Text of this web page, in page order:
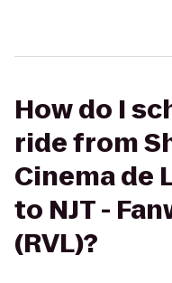
How do I
ride from
Cinema de
to NJT -
(RVL)?